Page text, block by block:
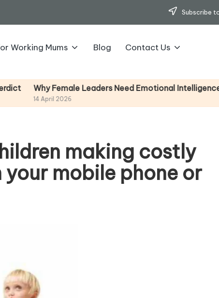
Subscribe
Working Mums Blog Contact Us
Leaders Need Emotional Intelligence (And How
making costly
mobile phone or